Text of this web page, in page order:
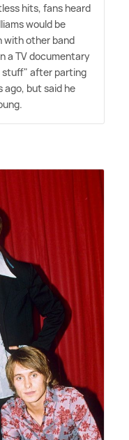
hits, fans heard
would be
with other band
a TV documentary
stuff" after parting
ago, but said he